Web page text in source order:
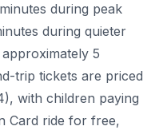
during peak
during quieter
5
trip tickets are priced
with children paying
Card ride for free,